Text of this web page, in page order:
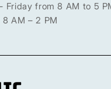
Friday from 8 AM to 5
AM – 2 PM